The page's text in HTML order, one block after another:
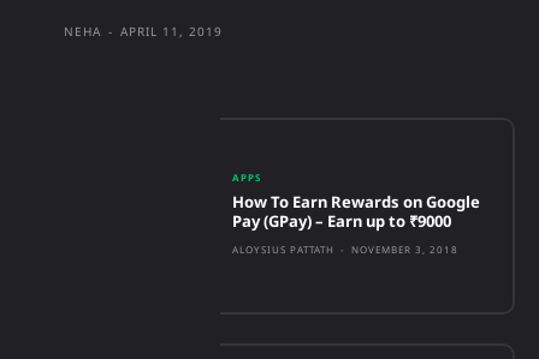
APPS
How To Earn Rewards on Google
Pay (GPay) – Earn up to ₹9000
ALOYSIUS PATTATH - NOVEMBER 3, 2018
NEHA - APRIL 11, 2019